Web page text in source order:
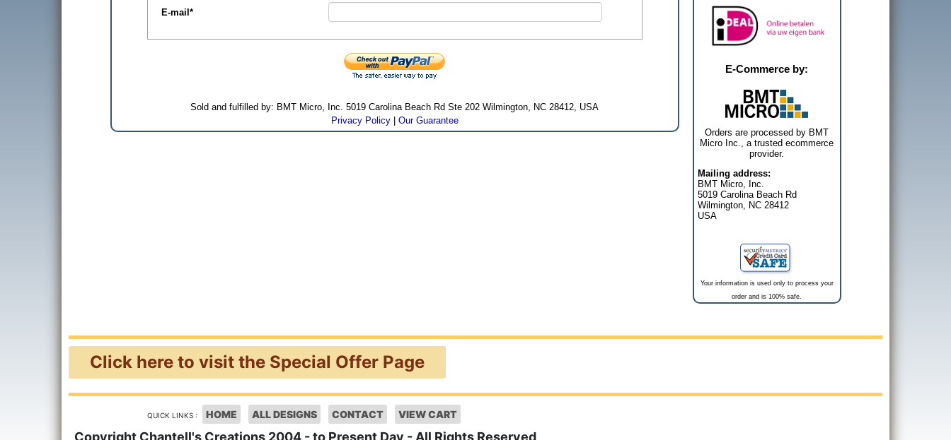
E-mail *
Sold and fulfilled by: BMT Micro, Inc. 5019 Carolina Beach Rd Ste 202 Wilmington, NC 28412, USA
Privacy Policy| Our Guarantee
E-Commerce by:
Orders are processed by BMT
Micro Inc., a trusted ecommerce
provider.
Mailing address:
BMT Micro, Inc.
5019 Carolina Beach Rd
Wilmington, NC 28412
USA
Your information is used only to process your
order and is 100% safe.
Click here to visit the Special Offer Page
QUICK LINKS : HOME ALL DESIGNS CONTACT VIEW CART
Copyright Chantell's Creations 2004 - to Present Day - All Rights Reserved